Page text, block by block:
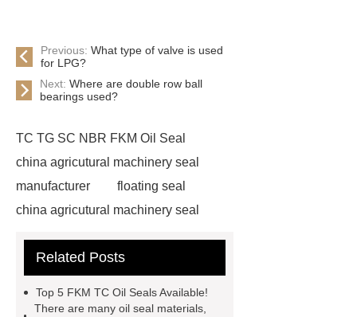
Previous: What type of valve is used
for LPG?
Next: Where are double row ball
bearings used?
TC TG SC NBR FKM Oil Seal
china agricutural machinery seal
manufacturer
floating seal
china agricutural machinery seal
oil seal price
china automobile
motor oil seal manufacturer
rubber
Related Posts
Top 5 FKM TC Oil Seals Available!
There are many oil seal materials,